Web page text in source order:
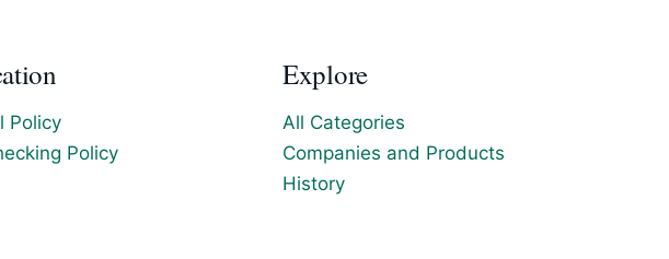
Policy
Policy
Explore
All Categories
Companies and Products
History